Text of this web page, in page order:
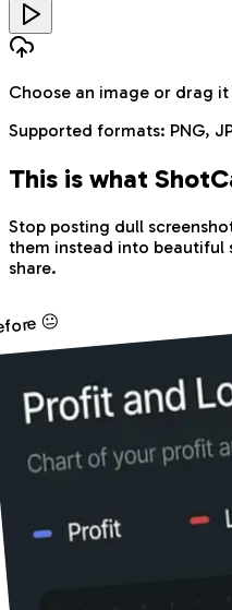
Choose an image or drag it
Supported formats: PNG,
This is what Shot
Stop posting dull
them instead into beautiful
share.
😐